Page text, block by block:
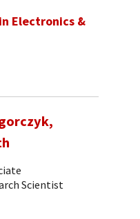
Electronics &
Scientist